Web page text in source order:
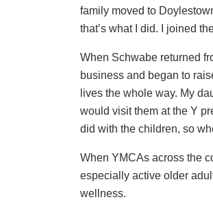
family moved to
that’s what I did. I joined
When Schwabe returned
business and began to
lives the whole way. My
would visit them at the Y
did with the children, so
When YMCAs across the
especially active older
wellness.